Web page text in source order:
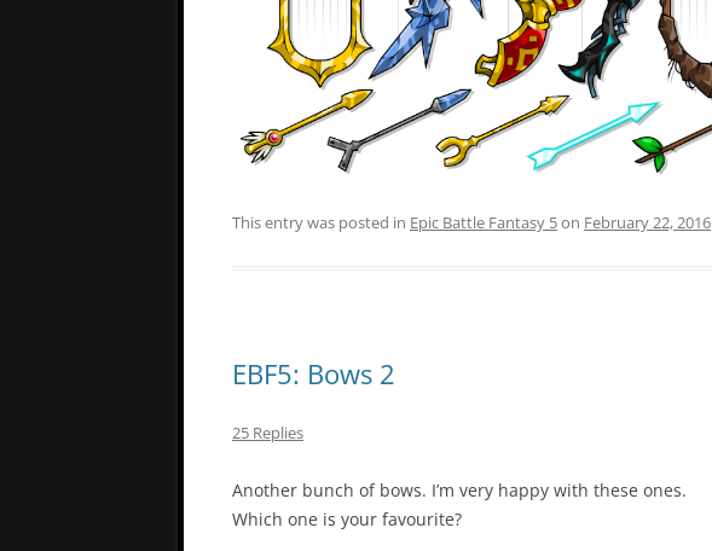
This entry was posted in Epic Battle Fantasy 5on February 22, 2016
EBF5: Bows 2
25 Replies
Another bunch of bows. I’m very happy with these ones.
Which one is your favourite?